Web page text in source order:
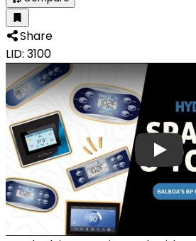
Share
LID: 3100